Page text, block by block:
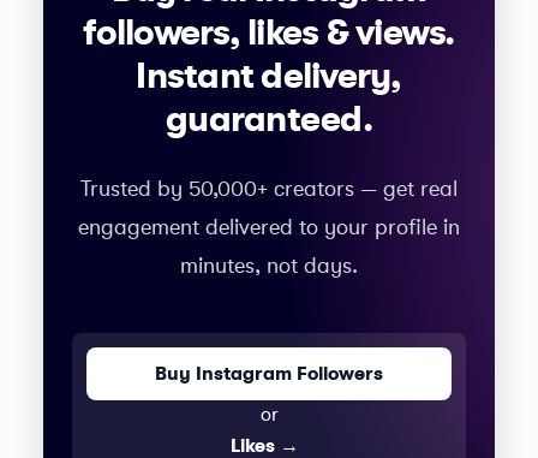
followers, likes & views.
Instant delivery,
guaranteed.
Trusted by 50,000+ creators — get real
engagement delivered to your profile in
minutes, not days.
Buy Instagram Followers
or
Likes →